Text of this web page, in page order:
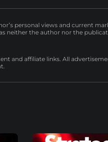
personal views and current
neither the author nor the
and affiliate links. All